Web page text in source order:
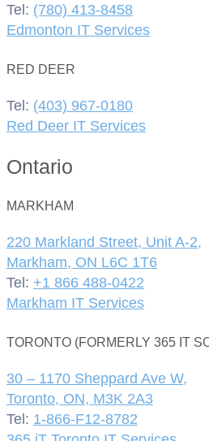
Tel: (780) 413-8458
Edmonton IT Services
RED DEER
Tel: (403) 967-0180
Red Deer IT Services
Ontario
MARKHAM
220 Markland Street, Unit A-2,
Markham, ON L6C 1T6
Tel: +1 866 488-0422
Markham IT Services
TORONTO (FORMERLY 365 IT
30 – 1170 Sheppard Ave W,
Toronto, ON, M3K 2A3
Tel: 1-866-F12-8782